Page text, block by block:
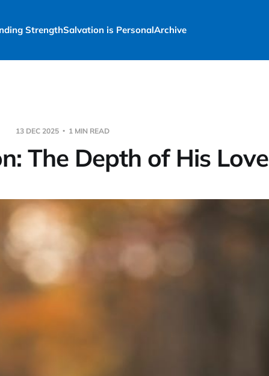
StrengthSalvation is PersonalArchive
13 DEC 2025 1 MIN READ
The Depth of His Love